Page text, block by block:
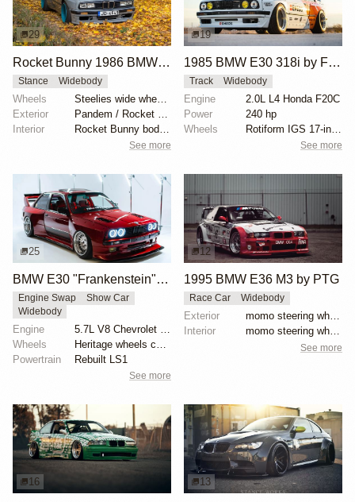
29
Rocket Bunny 1986 BMW E30
Stance Widebody
Wheels
Exterior
Interior
See more
19
1985 BMW E30 318i by Faruk Kugay
Track Widebody
Engine
2.0L L4 Honda F20C
Power
240 hp
Wheels
See more
25
BMW E30 "Frankenstein" by Tyrone
Engine Swap
Show Car
Widebody
Engine
Wheels
Powertrain
Rebuilt LS1
See more
12
1995 BMW E36 M3 by PTG
Race Car Widebody
Exterior
Interior
See more
16 13